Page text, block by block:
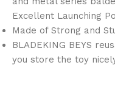
Excellent Launching
Made of Strong and
BLADEKING BEYS
you store the toy